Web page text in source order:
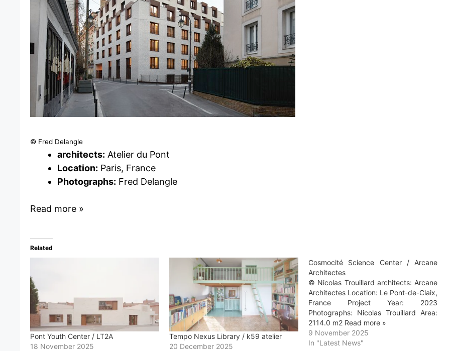
© Fred Delangle
architects: Atelier du Pont
Location: Paris, France
Photographs: Fred Delangle
Read more »
Related
Pont Youth Center / LT2A
18 November 2025
Tempo Nexus Library / k59 atelier
20 December 2025
Cosmocité Science Center / Arcane
Architectes
© Nicolas Trouillard architects: Arcane
Architectes Location: Le Pont-de-Claix,
France Project Year: 2023
Photographs: Nicolas Trouillard Area:
2114.0 m2 Read more »
9 November 2025
In "Latest News"